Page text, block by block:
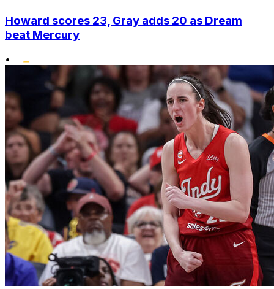
Howard scores 23, Gray adds 20 as Dream
beat Mercury
•